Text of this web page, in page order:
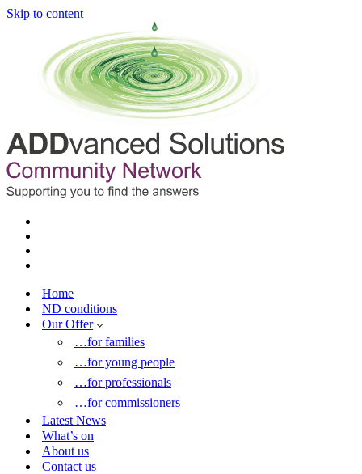
Skip to content
Home
ND conditions
Our Offer
…for families
…for young people
…for professionals
…for commissioners
Latest News
What’s on
About us
Contact us